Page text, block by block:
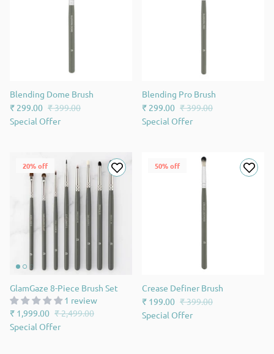
Blending Dome Brush
₹ 299.00 ₹ 399.00
Special Offer
Blending Pro Brush
₹ 299.00 ₹ 399.00
Special Offer
20% off
GlamGaze 8-Piece Brush Set
1 review
₹ 1,999.00 ₹ 2,499.00
Special Offer
50% off
Crease Definer Brush
₹ 199.00 ₹ 399.00
Special Offer